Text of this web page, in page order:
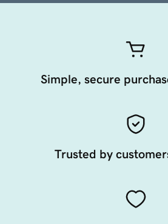
Simple, secure
Trusted by